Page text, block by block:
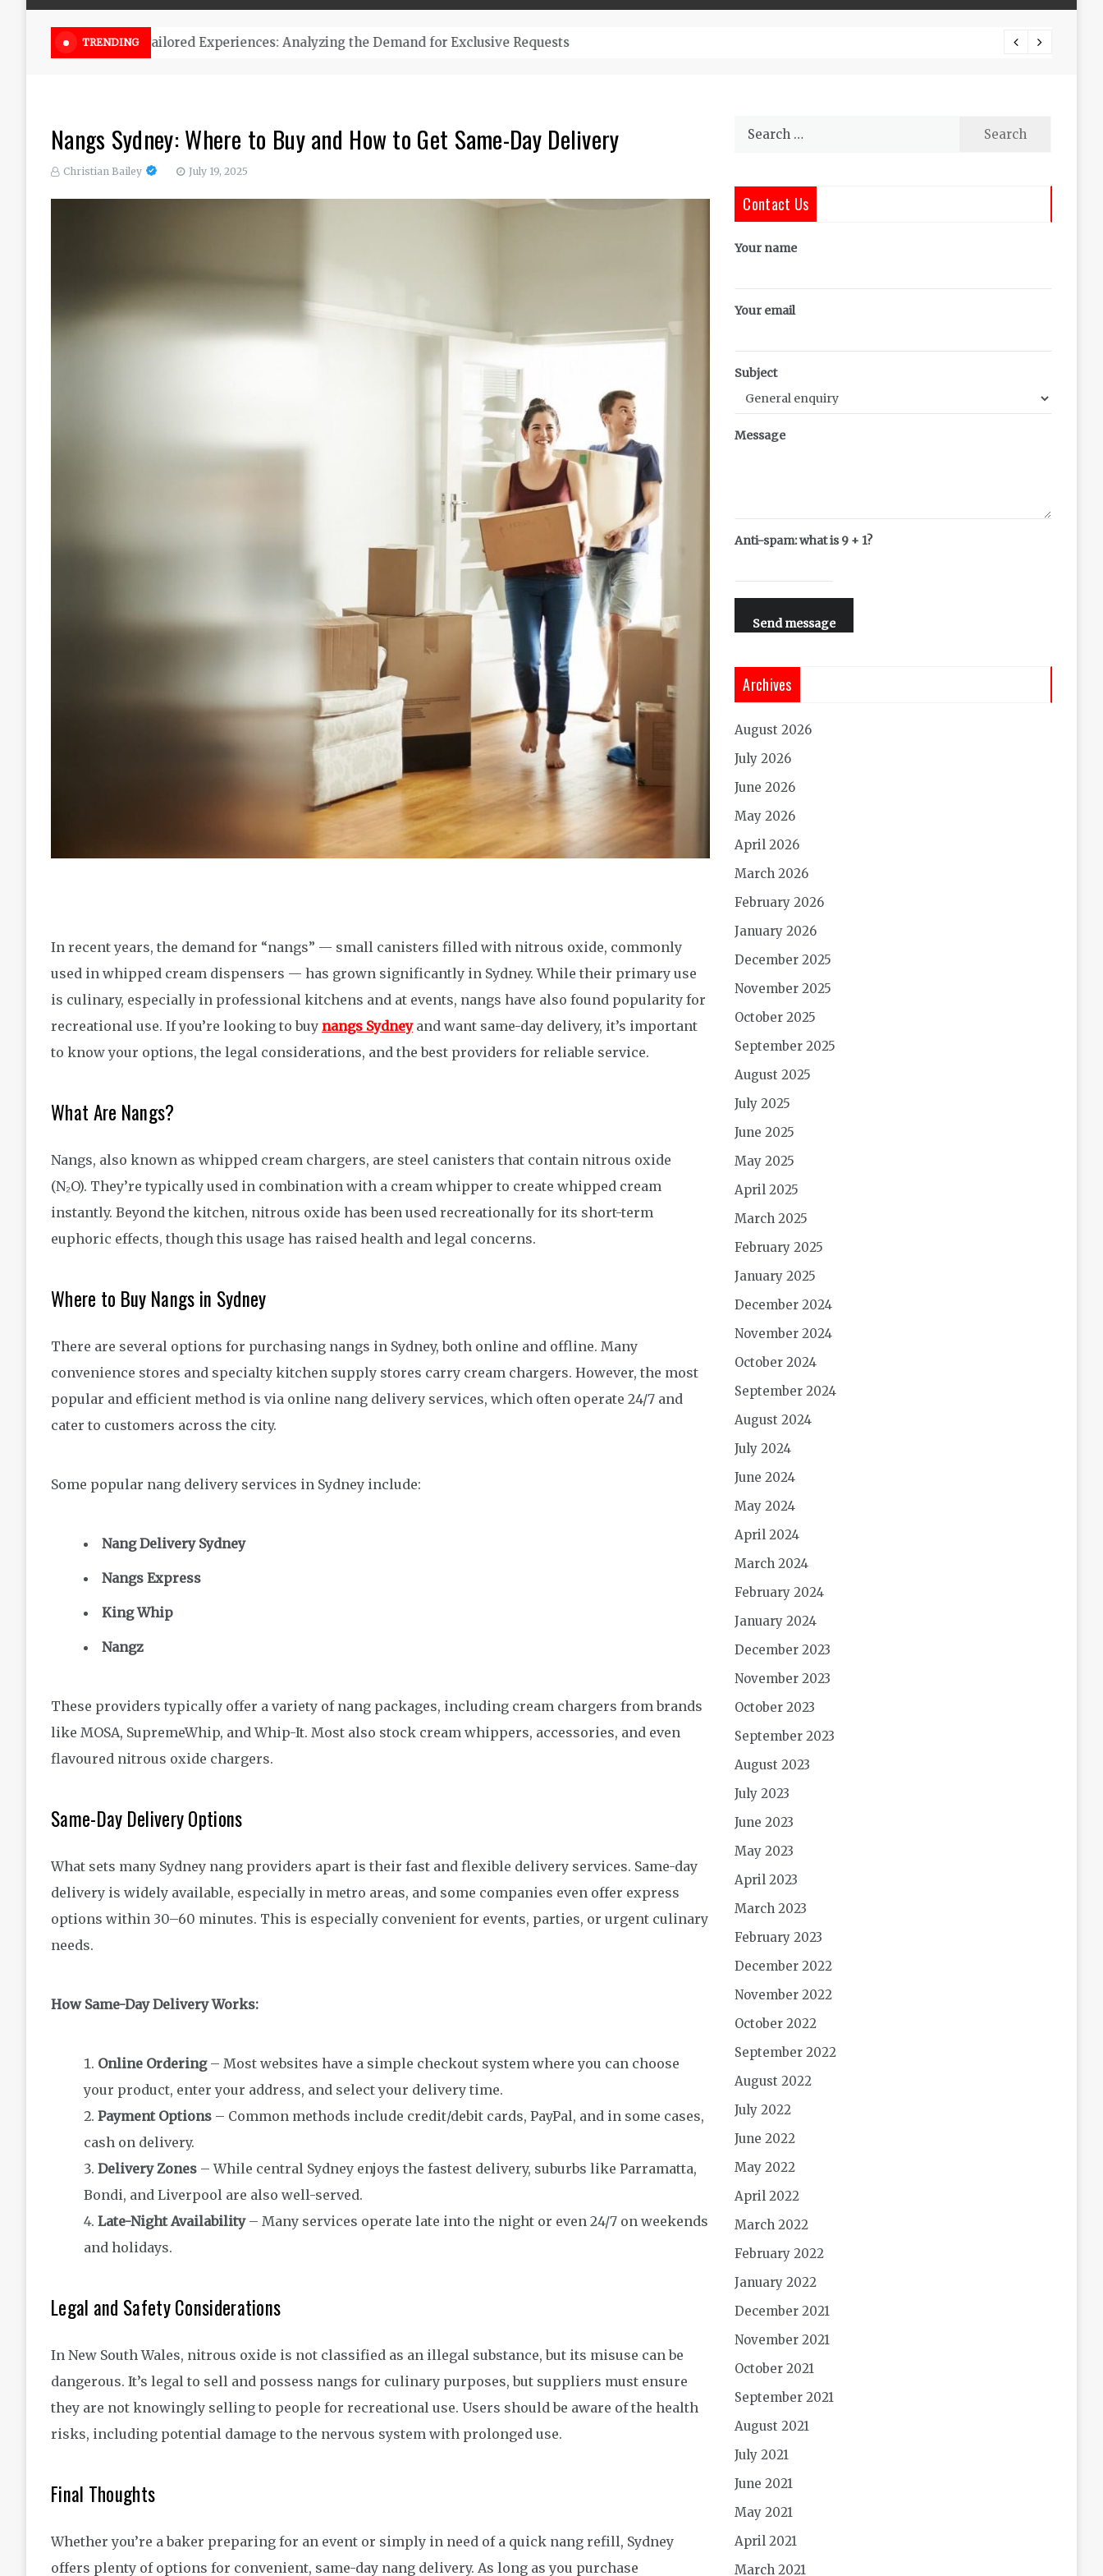
TRENDING Online Weed Dispensary Canada – Top-Quality Cannabis at Bulk Buddy
Nangs Sydney: Where to Buy and How to Get Same-Day Delivery
Christian Bailey July 19, 2025
In recent years, the demand for “nangs” — small canisters filled with nitrous oxide, commonly
used in whipped cream dispensers — has grown significantly in Sydney. While their primary use
is culinary, especially in professional kitchens and at events, nangs have also found popularity for
recreational use. If you’re looking to buy nangs Sydneyand want same-day delivery, it’s important
to know your options, the legal considerations, and the best providers for reliable service.
What Are Nangs?
Nangs, also known as whipped cream chargers, are steel canisters that contain nitrous oxide
(N₂O). They’re typically used in combination with a cream whipper to create whipped cream
instantly. Beyond the kitchen, nitrous oxide has been used recreationally for its short-term
euphoric effects, though this usage has raised health and legal concerns.
Where to Buy Nangs in Sydney
There are several options for purchasing nangs in Sydney, both online and offline. Many
convenience stores and specialty kitchen supply stores carry cream chargers. However, the most
popular and efficient method is via online nang delivery services, which often operate 24/7 and
cater to customers across the city.
Some popular nang delivery services in Sydney include:
Nang Delivery Sydney
Nangs Express
King Whip
Nangz
These providers typically offer a variety of nang packages, including cream chargers from brands
like MOSA, SupremeWhip, and Whip-It. Most also stock cream whippers, accessories, and even
flavoured nitrous oxide chargers.
Same-Day Delivery Options
What sets many Sydney nang providers apart is their fast and flexible delivery services. Same-day
delivery is widely available, especially in metro areas, and some companies even offer express
options within 30–60 minutes. This is especially convenient for events, parties, or urgent culinary
needs.
How Same-Day Delivery Works:
Online Ordering– Most websites have a simple checkout system where you can choose
your product, enter your address, and select your delivery time.
Payment Options – Common methods include credit/debit cards, PayPal, and in some cases,
cash on delivery.
Delivery Zones – While central Sydney enjoys the fastest delivery, suburbs like Parramatta,
Bondi, and Liverpool are also well-served.
Late-Night Availability– Many services operate late into the night or even 24/7 on weekends
and holidays.
Legal and Safety Considerations
In New South Wales, nitrous oxide is not classified as an illegal substance, but its misuse can be
dangerous. It’s legal to sell and possess nangs for culinary purposes, but suppliers must ensure
they are not knowingly selling to people for recreational use. Users should be aware of the health
risks, including potential damage to the nervous system with prolonged use.
Final Thoughts
Whether you’re a baker preparing for an event or simply in need of a quick nang refill, Sydney
offers plenty of options for convenient, same-day nang delivery. As long as you purchase
Search
Contact Us
Your name
Your email
Subject
Message
Anti-spam: what is 9 + 1?
Send message
Archives
August 2026
July 2026
June 2026
May 2026
April 2026
March 2026
February 2026
January 2026
December 2025
November 2025
October 2025
September 2025
August 2025
July 2025
June 2025
May 2025
April 2025
March 2025
February 2025
January 2025
December 2024
November 2024
October 2024
September 2024
August 2024
July 2024
June 2024
May 2024
April 2024
March 2024
February 2024
January 2024
December 2023
November 2023
October 2023
September 2023
August 2023
July 2023
June 2023
May 2023
April 2023
March 2023
February 2023
December 2022
November 2022
October 2022
September 2022
August 2022
July 2022
June 2022
May 2022
April 2022
March 2022
February 2022
January 2022
December 2021
November 2021
October 2021
September 2021
August 2021
July 2021
June 2021
May 2021
April 2021
March 2021